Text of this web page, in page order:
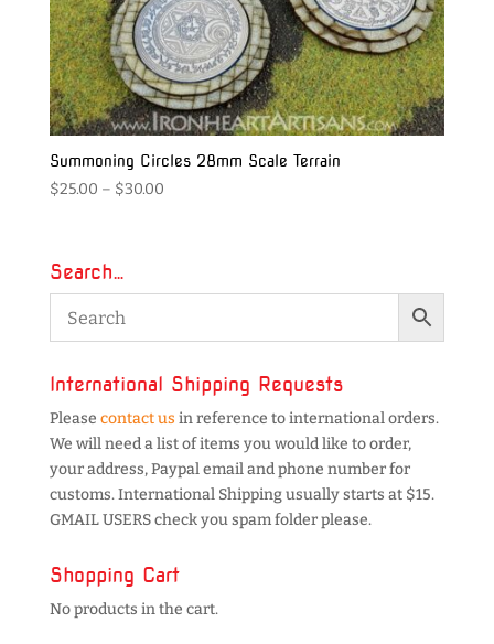
Summoning Circles 28mm Scale Terrain
$25.00 – $30.00Price
$30.00
Search…
International Shipping Requests
Please contact us in reference to international orders.
We will need a list of items you would like to order,
your address, Paypal email and phone number for
customs. International Shipping usually starts at $15.
GMAIL USERS check you spam folder please.
Shopping Cart
No products in the cart.